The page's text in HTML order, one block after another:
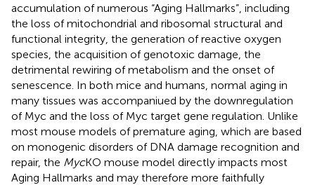
accumulation of numerous “Aging Hallmarks”, including
the loss of mitochondrial and ribosomal structural and
functional integrity, the generation of reactive oxygen
species, the acquisition of genotoxic damage, the
detrimental rewiring of metabolism and the onset of
senescence. In both mice and humans, normal aging in
many tissues was accompaniued by the downregulation
of Myc and the loss of Myc target gene regulation. Unlike
most mouse models of premature aging, which are based
on monogenic disorders of DNA damage recognition and
repair, the MycKO mouse model directly impacts most
Aging Hallmarks and may therefore more faithfully